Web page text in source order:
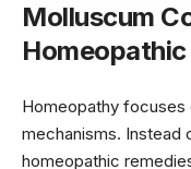
Molluscum
Homeopathy focuses
mechanisms. Instead
homeopathic